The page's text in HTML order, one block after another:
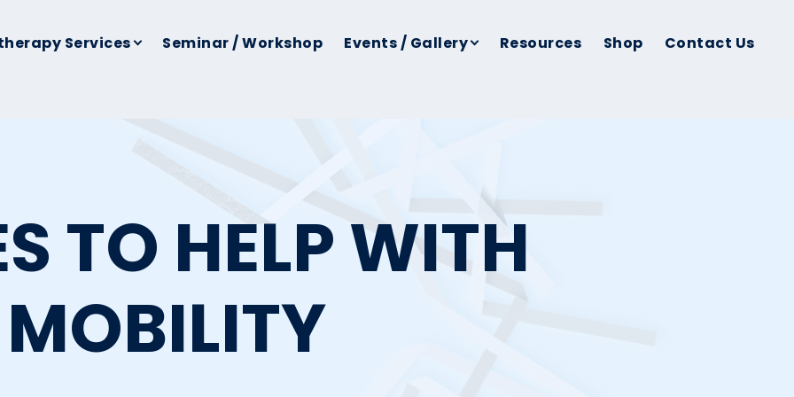
Services Seminar / Workshop Events / Gallery Resources Shop Contact Us
TO HELP WITH